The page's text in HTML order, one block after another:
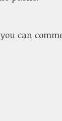
can